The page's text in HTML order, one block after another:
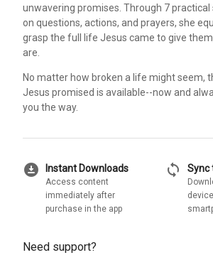
unwavering promises. Through 7
on questions, actions, and prayers, she
grasp the full life Jesus came to give
are.
No matter how broken a life might seem,
Jesus promised is available--now and
you the way.
download_for_offline Instant Downloads
Access content
immediately after
purchase in the app
sync Sync
Need support?